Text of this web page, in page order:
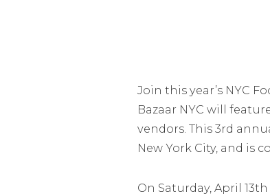
Join this year’s NYC
Bazaar NYC will
vendors. This 3rd
New York City, and is
On Saturday, April 13th